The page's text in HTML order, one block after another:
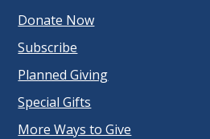
Donate Now
Subscribe
Planned Giving
Special Gifts
More Ways to Give